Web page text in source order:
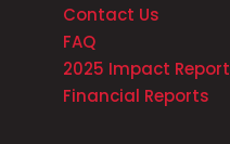
Contact Us
FAQ
2025 Impact Report
Financial Reports